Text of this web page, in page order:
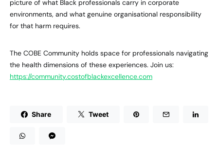
picture of what Black professionals carry in corporate
environments, and what genuine organisational responsibility
for that harm requires.
The COBE Community holds space for professionals navigating
the health dimensions of these experiences. Join us:
https://community.costofblackexcellence.com
Share Tweet